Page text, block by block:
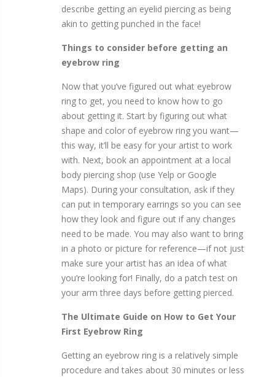
describe getting an eyelid piercing as being
akin to getting punched in the face!
Things to consider before getting an
eyebrow ring
Now that you’ve figured out what eyebrow
ring to get, you need to know how to go
about getting it. Start by figuring out what
shape and color of eyebrow ring you want—
this way, it’ll be easy for your artist to work
with. Next, book an appointment at a local
body piercing shop (use Yelp or Google
Maps). During your consultation, ask if they
can put in temporary earrings so you can see
how they look and figure out if any changes
need to be made. You may also want to bring
in a photo or picture for reference—if not just
make sure your artist has an idea of what
you’re looking for! Finally, do a patch test on
your arm three days before getting pierced.
The Ultimate Guide on How to Get Your
First Eyebrow Ring
Getting an eyebrow ring is a relatively simple
procedure and takes about 30 minutes or less